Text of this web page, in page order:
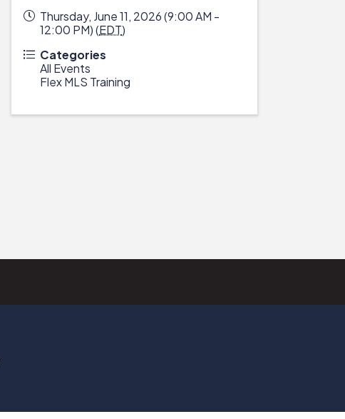
Thursday, June 11, 2026 (9:00 AM -
12:00 PM) (EDT)
Categories
All Events
Flex MLS Training